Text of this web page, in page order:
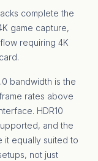
complete the
game capture,
requiring 4K
bandwidth is the
rates above
HDR10
and the
it equally suited to
not just